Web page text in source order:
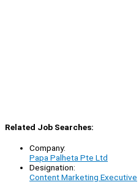
Related Job Searches:
Company:
Papa Palheta Pte Ltd
Designation:
Content Marketing Executive